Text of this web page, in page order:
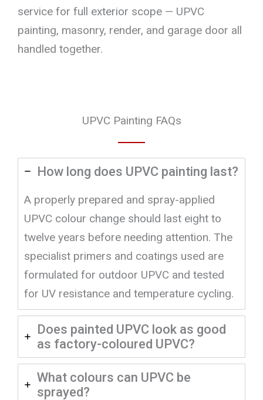
service for full exterior scope — UPVC
painting, masonry, render, and garage door all
handled together.
UPVC Painting FAQs
How long does UPVC painting last?
A properly prepared and spray-applied
UPVC colour change should last eight to
twelve years before needing attention. The
specialist primers and coatings used are
formulated for outdoor UPVC and tested
for UV resistance and temperature cycling.
Does painted UPVC look as good
as factory-coloured UPVC?
What colours can UPVC be
sprayed?